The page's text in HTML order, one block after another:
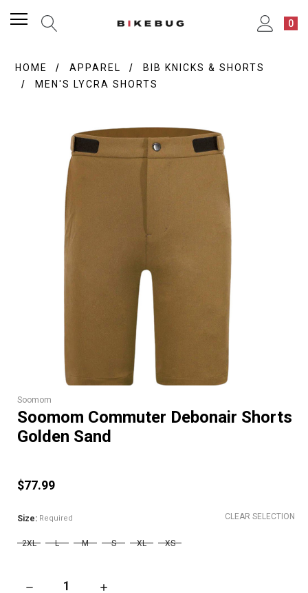
0
HOME APPAREL
BIB KNICKS & SHORTS
MEN'S LYCRA SHORTS
Soomom
Soomom Commuter Debonair Shorts
Golden Sand
$77.99
CLEAR SELECTION
Size: Required
2XL L M S XL XS
DECREASE QUANTITY OF SOOMOM COMMUTER DEBONAIR
INCREASE QUANTITY OF SOOMOM